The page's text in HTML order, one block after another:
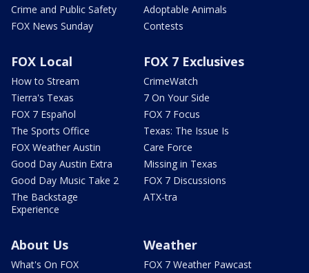
Crime and Public Safety
FOX News Sunday
Adoptable Animals
Contests
FOX Local
How to Stream
Tierra's Texas
FOX 7 Español
The Sports Office
FOX Weather Austin
Good Day Austin Extra
Good Day Music Take 2
The Backstage
Experience
FOX 7 Exclusives
CrimeWatch
7 On Your Side
FOX 7 Focus
Texas: The Issue Is
Care Force
Missing in Texas
FOX 7 Discussions
ATX-tra
About Us
What's On FOX
Weather
FOX 7 Weather Pawcast